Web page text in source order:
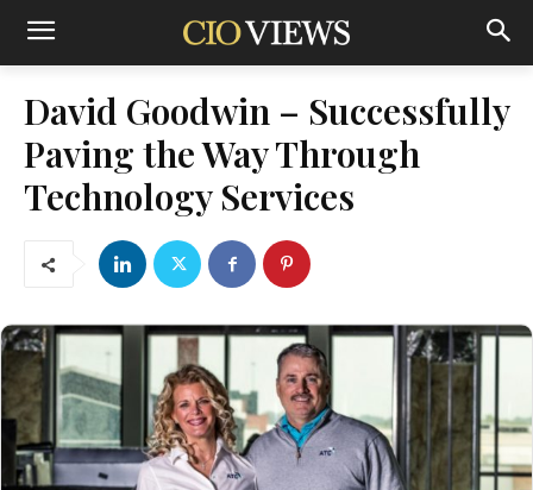
David Goodwin – Successfully
Paving the Way Through
Technology Services